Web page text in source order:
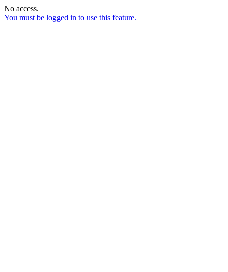
No access.
You must be logged in to use this feature.